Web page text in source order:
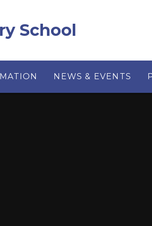
School
NEWS & EVENTS